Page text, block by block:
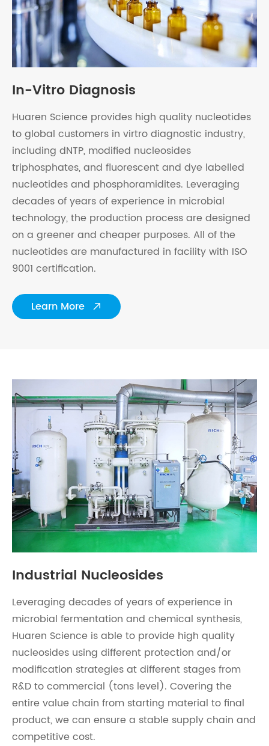
In-Vitro Diagnosis
Huaren Science provides high quality nucleotides
to global customers in virtro diagnostic industry,
including dNTP, modified nucleosides
triphosphates, and fluorescent and dye labelled
nucleotides and phosphoramidites. Leveraging
decades of years of experience in microbial
technology, the production process are designed
on a greener and cheaper purposes. All of the
nucleotides are manufactured in facility with ISO
9001 certification.
Learn More 
Industrial Nucleosides
Leveraging decades of years of experience in
microbial fermentation and chemical synthesis,
Huaren Science is able to provide high quality
nucleosides using different protection and/or
modification strategies at different stages from
R&D to commercial (tons level). Covering the
entire value chain from starting material to final
product, we can ensure a stable supply chain and
competitive cost.